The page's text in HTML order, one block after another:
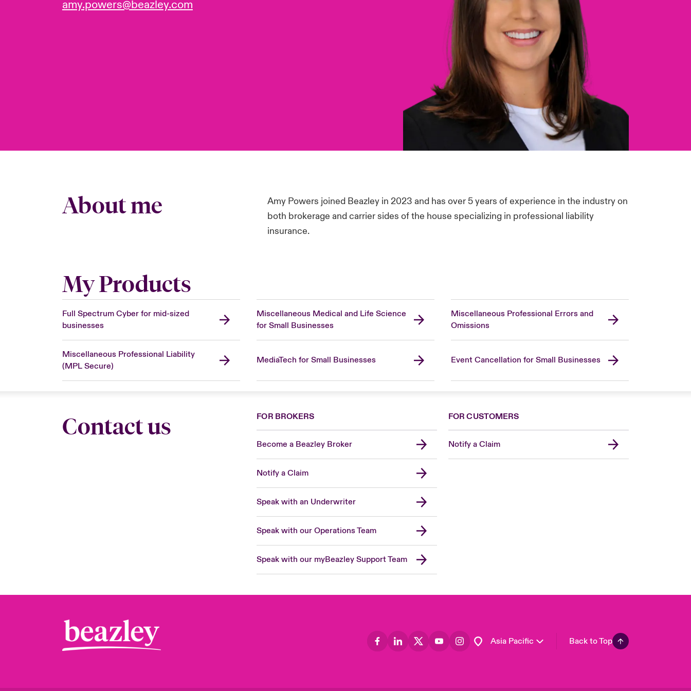
amy.powers@beazley.com
About me
Amy Powers joined Beazley in 2023 and has over 5 years of experience in the industry on
both brokerage and carrier sides of the house specializing in professional liability
insurance.
My Products
Full Spectrum Cyber for mid-sized
businesses
Miscellaneous Medical and Life Science
for Small Businesses
Miscellaneous Professional Errors and
Omissions
Miscellaneous Professional Liability
(MPL Secure)
MediaTech for Small Businesses Event Cancellation for Small Businesses
Contact us FOR BROKERS
Become a Beazley Broker
Notify a Claim
Speak with an Underwriter
Speak with our Operations Team
Speak with our myBeazley Support Team
FOR CUSTOMERS
Notify a Claim
Asia Pacific Back to Top